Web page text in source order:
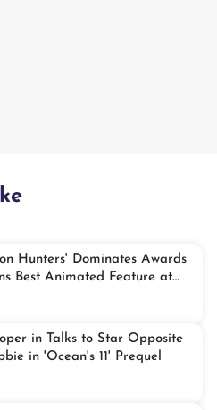
Hunters' Dominates Awards
Best Animated Feature at
in Talks to Star Opposite
in 'Ocean's 11' Prequel